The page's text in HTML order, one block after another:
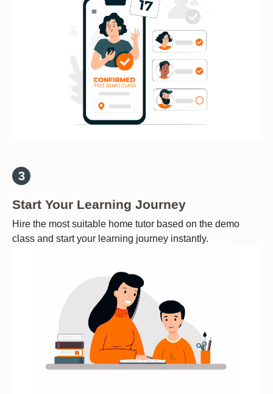
Start Your Learning Journey
Hire the most suitable home tutor based on the demo
class and start your learning journey instantly.